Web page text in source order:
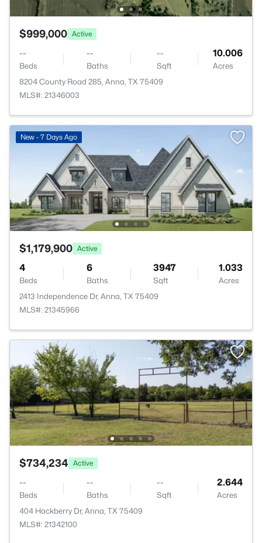
$999,000 Active
--
Beds
--
Baths
--
Sqft
10.006
Acres
8204 County Road 285, Anna, TX 75409
MLS#: 21346003
New - 7 Days Ago
$1,179,900 Active
4
Beds
6
Baths
3947
Sqft
1.033
Acres
2413 Independence Dr, Anna, TX 75409
MLS#: 21345966
$734,234 Active
--
Beds
--
Baths
--
Sqft
2.644
Acres
404 Hackberry Dr, Anna, TX 75409
MLS#: 21342100